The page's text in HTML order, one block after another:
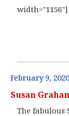
width="1156"]
February 9, 2020
Susan
The fabulous